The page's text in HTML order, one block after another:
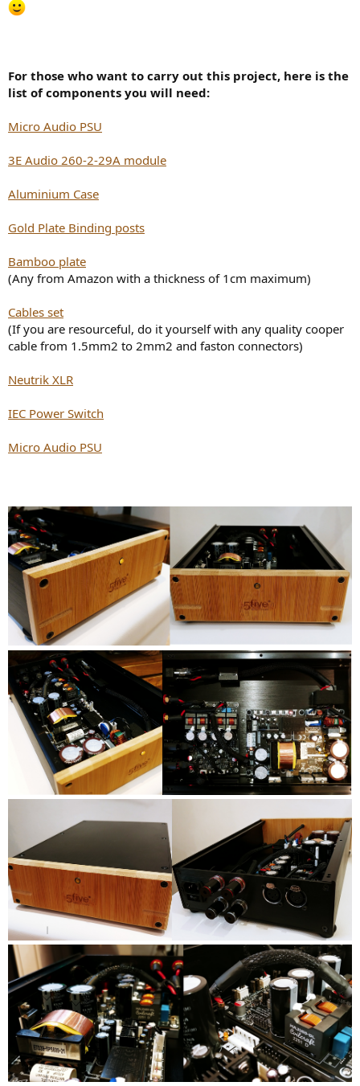
For those who want to carry out this project, here is the
list of components you will need:
Micro Audio PSU
3E Audio 260-2-29A module
Aluminium Case
Gold Plate Binding posts
Bamboo plate
(Any from Amazon with a thickness of 1cm maximum)
Cables set
(If you are resourceful, do it yourself with any quality cooper
cable from 1.5mm2 to 2mm2 and faston connectors)
Neutrik XLR
IEC Power Switch
Micro Audio PSU